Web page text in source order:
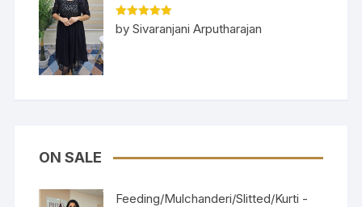
Rated5out
of 5
by Sivaranjani Arputharajan
ON SALE
Feeding/Mulchanderi/Slitted/Kurti -